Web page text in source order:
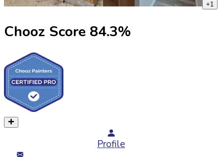
+1
Chooz Score 84.3%
Profile